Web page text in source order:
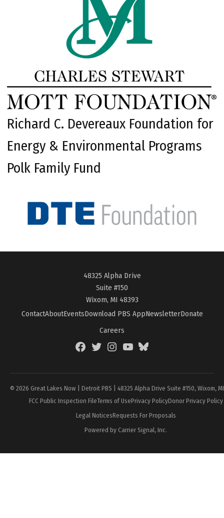
Richard C. Devereaux Foundation for
Energy & Environmental Programs
Polk Family Fund
48325 Alpha Drive
Suite #150
Wixom, MI 48393
ContactAboutEventsDownload PBS AppNewsletterDonate
Careers
FacebookTwitterInstagramYouTubeBlueSky
© 2026 Great Lakes Now | Detroit PBS | 48325 Alpha Drive Suite #150, Wixom,
FCC Public Inspection FileTerms of UsePrivacy PolicyDonor Privacy Policy
Legal NoticesRequests For Proposals
Powered by Carrier Signal, Inc.